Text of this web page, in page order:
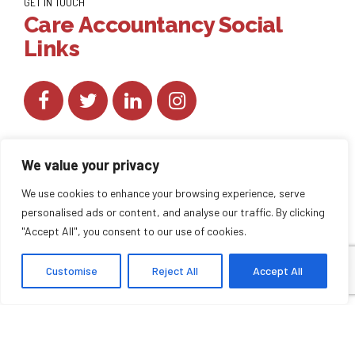
We value your privacy
We use cookies to enhance your browsing experience, serve
personalised ads or content, and analyse our traffic. By clicking
"Accept All", you consent to our use of cookies.
Customise Reject All Accept All
Care Accountancy Social
Links
Copyright byCareAccountancy. All rights reserved.
HOME ABOUT US BLOG BACK TO TOP